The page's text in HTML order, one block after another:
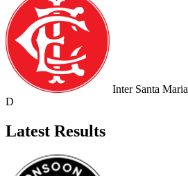
Inter Santa Maria
D
Latest Results